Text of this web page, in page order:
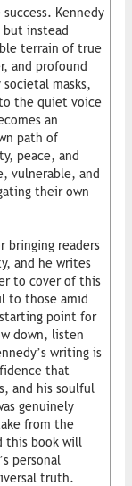
Kennedy
but instead
terrain of true
and profound
masks,
the quiet voice
an
path of
peace, and
vulnerable, and
their own
bringing readers
and he writes
to cover of this
to those amid
point for
down, listen
writing is
that
and his soulful
genuinely
from the
this book will
personal
truth.